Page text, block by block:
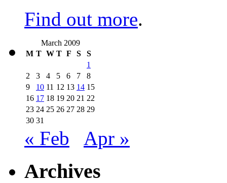
Find out more.
March 2009
M T W T F S
S
1
2
3 4 5 6 7
8
9
10 11 12 13 14 15
16 17 18 19 20 21 22
23 24 25 26 27 28 29
30 31
« Feb Apr »
Archives